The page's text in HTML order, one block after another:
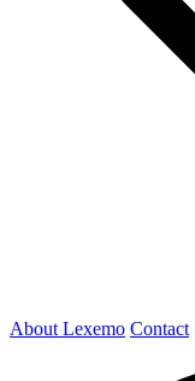
About Lexemo Contact